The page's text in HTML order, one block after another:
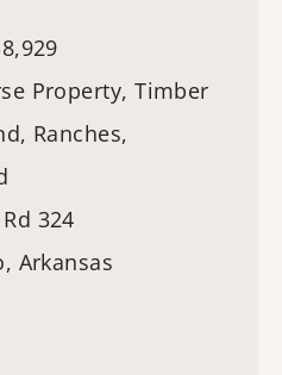
Property,Timber
, Ranches,
324
Arkansas